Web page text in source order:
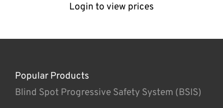
Login to view prices
Popular Products
Blind Spot Progressive Safety System (BSIS)